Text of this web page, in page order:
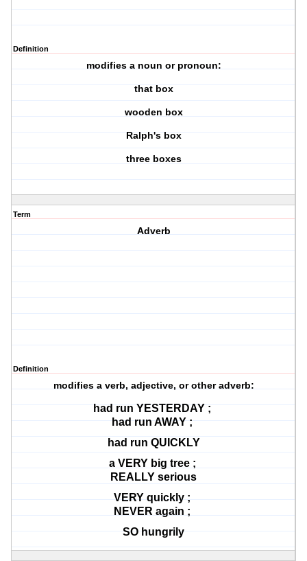
Definition
modifies a noun or pronoun:
that box
wooden box
Ralph's box
three boxes
Term
Adverb
Definition
modifies a verb, adjective, or other adverb:
had run YESTERDAY ;
had run AWAY ;
had run QUICKLY
a VERY big tree ;
REALLY serious
VERY quickly ;
NEVER again ;
SO hungrily